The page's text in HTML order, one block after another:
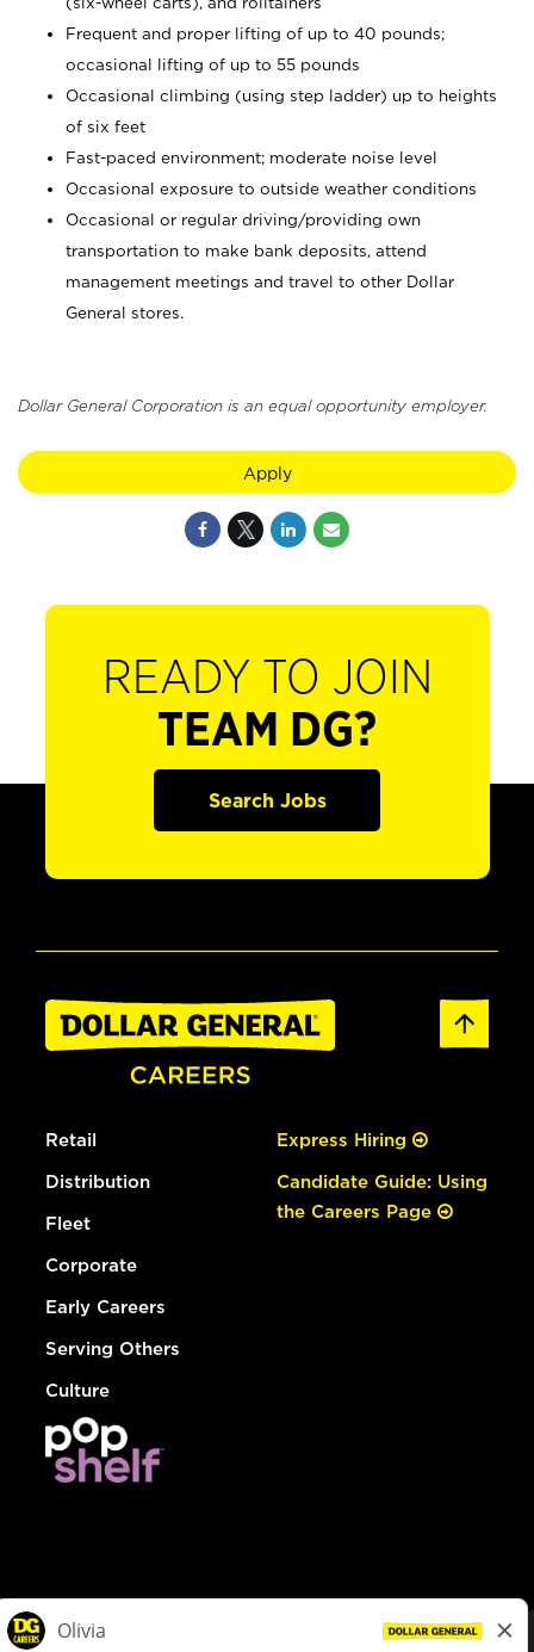
Frequent and proper lifting of up to 40 pounds;
occasional lifting of up to 55 pounds
Occasional climbing (using step ladder) up to heights
of six feet
Fast-paced environment; moderate noise level
Occasional exposure to outside weather conditions
Occasional or regular driving/providing own
transportation to make bank deposits, attend
management meetings and travel to other Dollar
General stores.
Dollar General Corporation is an equal opportunity employer.
Apply
READY TO JOIN
TEAM DG?
Search Jobs
Retail
Distribution
Fleet
Corporate
Early Careers
Serving Others
Culture
Express Hiring
Candidate Guide: Using
the Careers Page